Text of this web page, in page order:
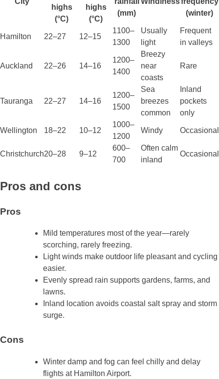
highs
(°C)
highs
(°C)
(mm)
(winter)
Hamilton 22–27 12–15
1100–
1300
Usually
light
Frequent
in valleys
Auckland 22–26 14–16
1200–
1400
Breezy
near
coasts
Rare
Tauranga 22–27 14–16
1200–
1500
Sea
breezes
common
Inland
pockets
only
Wellington 18–22 10–12
1000–
1200
Windy Occasional
Christchurch20–28 9–12
600–
700
Often calm
inland
Occasional
Pros and cons
Pros
Mild temperatures most of the year—rarely
scorching, rarely freezing.
Light winds make outdoor life pleasant and cycling
easier.
Evenly spread rain supports gardens, farms, and
lawns.
Inland location avoids coastal salt spray and storm
surge.
Cons
Winter damp and fog can feel chilly and delay
flights at Hamilton Airport.